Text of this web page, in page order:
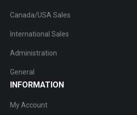
Canada/USA Sales
International Sales
Administration
General
INFORMATION
My Account